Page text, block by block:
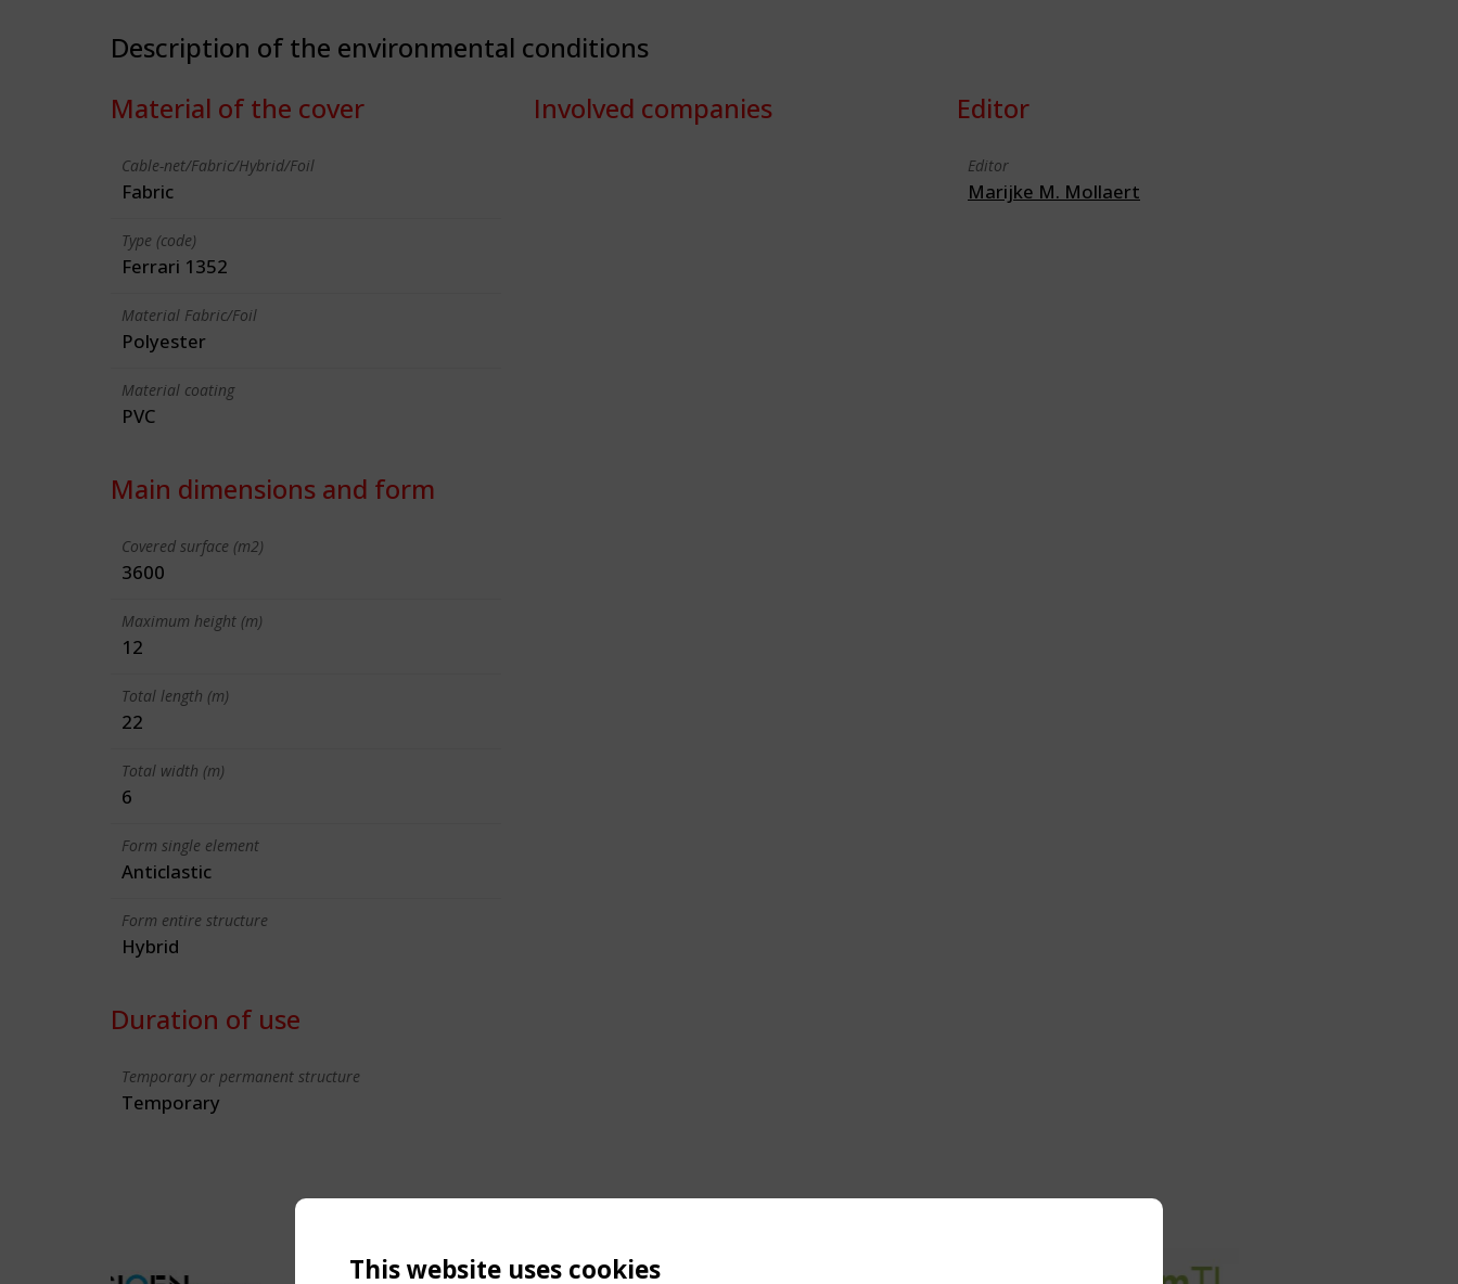
Description of the environmental conditions
Material of the cover
Cable-net/Fabric/Hybrid/Foil
Fabric
Type (code)
Ferrari 1352
Material Fabric/Foil
Polyester
Material coating
PVC
Main dimensions and form
Covered surface (m2)
3600
Maximum height (m)
12
Total length (m)
22
Total width (m)
6
Form single element
Anticlastic
Form entire structure
Hybrid
Duration of use
Temporary or permanent structure
Temporary
Involved companies Editor
Editor
Marijke M. Mollaert
This website uses cookies